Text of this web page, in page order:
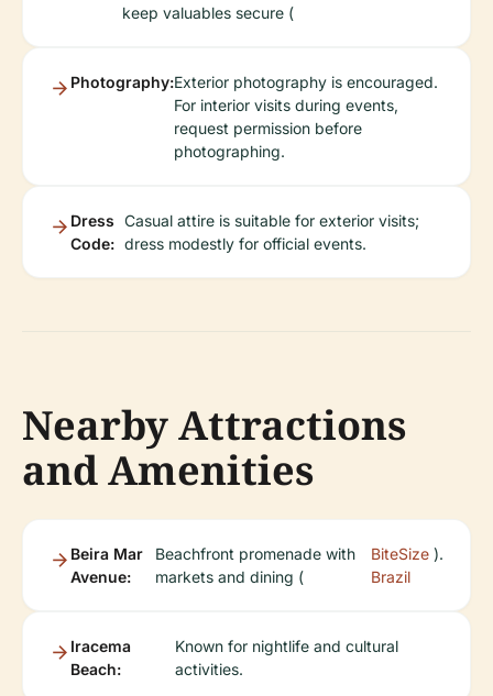
keep valuables secure (
Photography:Exterior photography is encouraged.
For interior visits during events,
request permission before
photographing.
Dress
Code:
Casual attire is suitable for exterior visits;
dress modestly for official events.
Nearby Attractions
and Amenities
Beira Mar
Avenue:
Beachfront promenade with
markets and dining (
BiteSize
Brazil
).
Iracema
Beach:
Known for nightlife and cultural
activities.